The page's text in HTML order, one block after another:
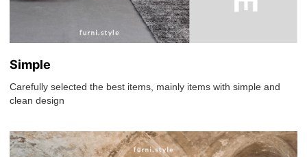
Simple
Carefully selected the best items, mainly items with simple and
clean design